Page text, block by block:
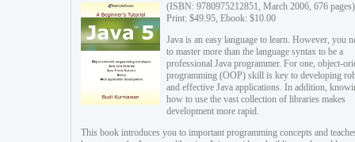
(ISBN: 9780975212851, March 2006, 676 pages)
Print: $49.95, Ebook: $10.00
Java is an easy language to learn. However, you
to master more than the language syntax to be a
professional Java programmer. For one, object-
programming (OOP) skill is key to developing
and effective Java applications. In addition,
how to use the vast collection of libraries makes
development more rapid.
This book introduces you to important programming concepts and